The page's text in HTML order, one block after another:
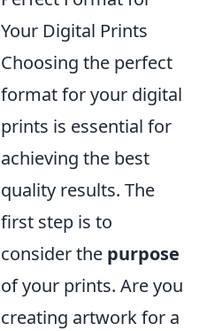
Your Digital Prints
Choosing the perfect
format for your digital
prints is essential for
achieving the best
quality results. The
first step is to
consider the purpose
of your prints. Are you
creating artwork for a